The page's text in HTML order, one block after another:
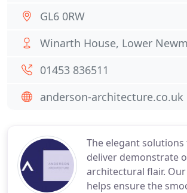
The elegant
deliver demonstrate
architectural flair.
helps ensure the
GL6 0RW
Winarth House, Lower
01453 836511
anderson-architecture.co.uk